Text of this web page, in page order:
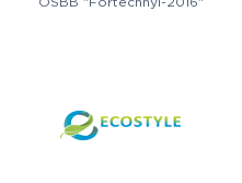
OSBB "Fortechnyi-2016"